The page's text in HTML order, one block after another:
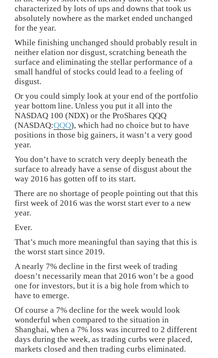
characterized by lots of ups and downs that took us
absolutely nowhere as the market ended unchanged
for the year.
While finishing unchanged should probably result in
neither elation nor disgust, scratching beneath the
surface and eliminating the stellar performance of a
small handful of stocks could lead to a feeling of
disgust.
Or you could simply look at your end of the portfolio
year bottom line. Unless you put it all into the
NASDAQ 100 (NDX) or the ProShares QQQ
(NASDAQ:QQQ), which had no choice but to have
positions in those big gainers, it wasn’t a very good
year.
You don’t have to scratch very deeply beneath the
surface to already have a sense of disgust about the
way 2016 has gotten off to its start.
There are no shortage of people pointing out that this
first week of 2016 was the worst start ever to a new
year.
Ever.
That’s much more meaningful than saying that this is
the worst start since 2019.
A nearly 7% decline in the first week of trading
doesn’t necessarily mean that 2016 won’t be a good
one for investors, but it is a big hole from which to
have to emerge.
Of course a 7% decline for the week would look
wonderful when compared to the situation in
Shanghai, when a 7% loss was incurred to 2 different
days during the week, as trading curbs were placed,
markets closed and then trading curbs eliminated.